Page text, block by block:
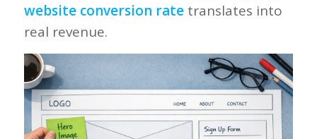
website conversion ratetranslates into
real revenue.